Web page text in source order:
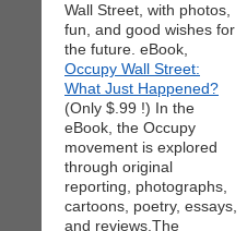
Wall Street, with photos,
fun, and good wishes for
the future. eBook,
Occupy Wall Street:
What Just Happened?
(Only $.99 !) In the
eBook, the Occupy
movement is explored
through original
reporting, photographs,
cartoons, poetry, essays,
and reviews.The